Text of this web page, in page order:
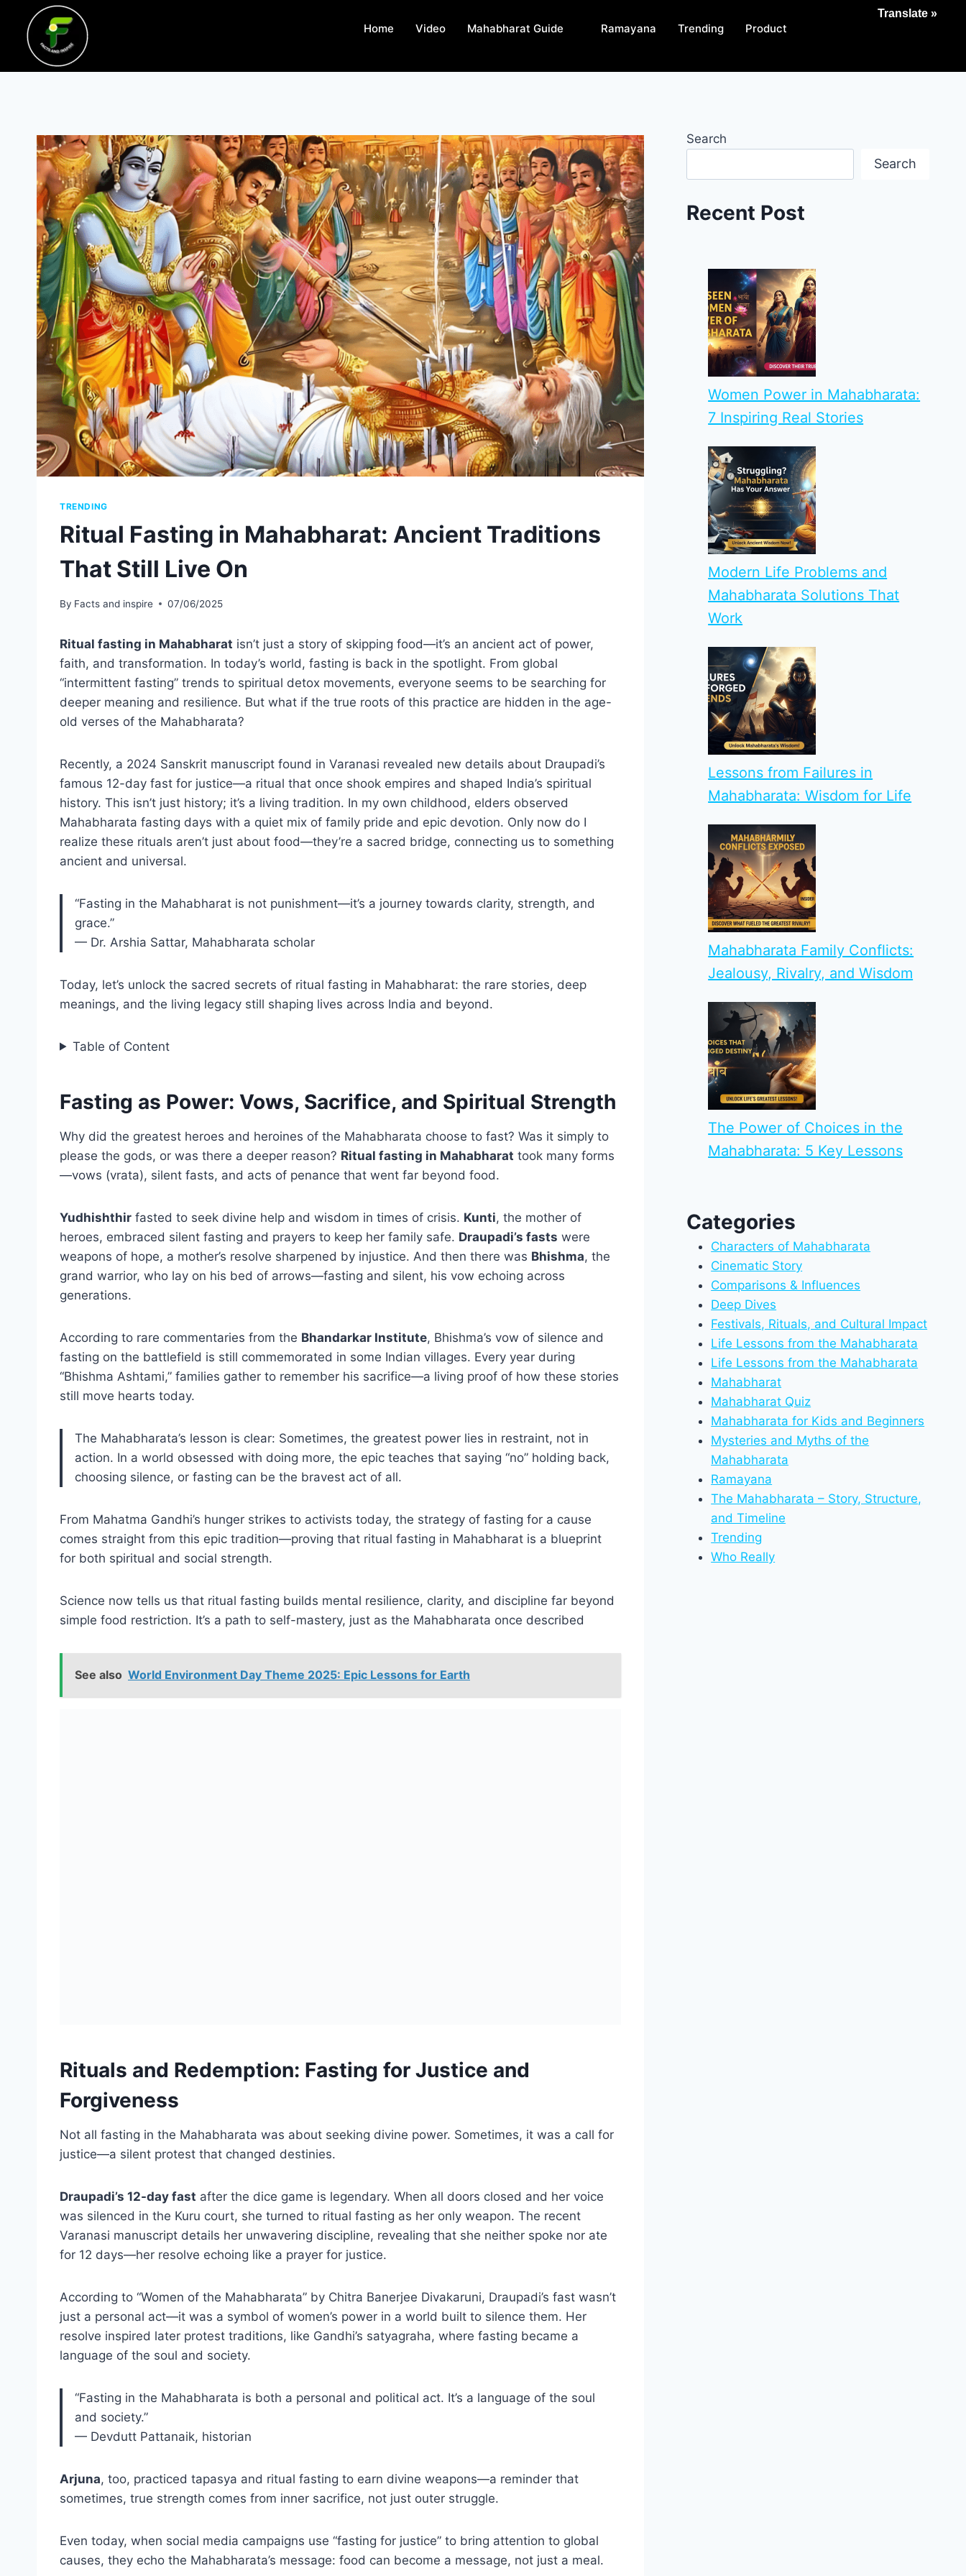
Home Video Mahabharat Guide Ramayana Trending Product
TRENDING
Ritual Fasting in Mahabharat: Ancient Traditions
That Still Live On
By Facts and inspire 07/06/2025
Ritual fasting in Mahabharat isn’t just a story of skipping food—it’s an ancient act of power,
faith, and transformation. In today’s world, fasting is back in the spotlight. From global
“intermittent fasting” trends to spiritual detox movements, everyone seems to be searching for
deeper meaning and resilience. But what if the true roots of this practice are hidden in the age-
old verses of the Mahabharata?
Recently, a 2024 Sanskrit manuscript found in Varanasi revealed new details about Draupadi’s
famous 12-day fast for justice—a ritual that once shook empires and shaped India’s spiritual
history. This isn’t just history; it’s a living tradition. In my own childhood, elders observed
Mahabharata fasting days with a quiet mix of family pride and epic devotion. Only now do I
realize these rituals aren’t just about food—they’re a sacred bridge, connecting us to something
ancient and universal.
“Fasting in the Mahabharat is not punishment—it’s a journey towards clarity, strength, and
grace.”
— Dr. Arshia Sattar, Mahabharata scholar
Today, let’s unlock the sacred secrets of ritual fasting in Mahabharat: the rare stories, deep
meanings, and the living legacy still shaping lives across India and beyond.
Table of Content
Fasting as Power: Vows, Sacrifice, and Spiritual Strength
Why did the greatest heroes and heroines of the Mahabharata choose to fast? Was it simply to
please the gods, or was there a deeper reason? Ritual fasting in Mahabharat took many forms
—vows (vrata), silent fasts, and acts of penance that went far beyond food.
Yudhishthir fasted to seek divine help and wisdom in times of crisis. Kunti, the mother of
heroes, embraced silent fasting and prayers to keep her family safe. Draupadi’s fasts were
weapons of hope, a mother’s resolve sharpened by injustice. And then there was Bhishma, the
grand warrior, who lay on his bed of arrows—fasting and silent, his vow echoing across
generations.
According to rare commentaries from the Bhandarkar Institute, Bhishma’s vow of silence and
fasting on the battlefield is still commemorated in some Indian villages. Every year during
“Bhishma Ashtami,” families gather to remember his sacrifice—a living proof of how these stories
still move hearts today.
The Mahabharata’s lesson is clear: Sometimes, the greatest power lies in restraint, not in
action. In a world obsessed with doing more, the epic teaches that saying “no” holding back,
choosing silence, or fasting can be the bravest act of all.
From Mahatma Gandhi’s hunger strikes to activists today, the strategy of fasting for a cause
comes straight from this epic tradition—proving that ritual fasting in Mahabharat is a blueprint
for both spiritual and social strength.
Science now tells us that ritual fasting builds mental resilience, clarity, and discipline far beyond
simple food restriction. It’s a path to self-mastery, just as the Mahabharata once described
See also World Environment Day Theme 2025: Epic Lessons for Earth
Rituals and Redemption: Fasting for Justice and
Forgiveness
Not all fasting in the Mahabharata was about seeking divine power. Sometimes, it was a call for
justice—a silent protest that changed destinies.
Draupadi’s 12-day fast after the dice game is legendary. When all doors closed and her voice
was silenced in the Kuru court, she turned to ritual fasting as her only weapon. The recent
Varanasi manuscript details her unwavering discipline, revealing that she neither spoke nor ate
for 12 days—her resolve echoing like a prayer for justice.
According to “Women of the Mahabharata” by Chitra Banerjee Divakaruni, Draupadi’s fast wasn’t
just a personal act—it was a symbol of women’s power in a world built to silence them. Her
resolve inspired later protest traditions, like Gandhi’s satyagraha, where fasting became a
language of the soul and society.
“Fasting in the Mahabharata is both a personal and political act. It’s a language of the soul
and society.”
— Devdutt Pattanaik, historian
Arjuna, too, practiced tapasya and ritual fasting to earn divine weapons—a reminder that
sometimes, true strength comes from inner sacrifice, not just outer struggle.
Even today, when social media campaigns use “fasting for justice” to bring attention to global
causes, they echo the Mahabharata’s message: food can become a message, not just a meal.
Search
Search
Recent Post
Women Power in Mahabharata:
7 Inspiring Real Stories
Modern Life Problems and
Mahabharata Solutions That
Work
Lessons from Failures in
Mahabharata: Wisdom for Life
Mahabharata Family Conflicts:
Jealousy, Rivalry, and Wisdom
The Power of Choices in the
Mahabharata: 5 Key Lessons
Categories
Characters of Mahabharata
Cinematic Story
Comparisons & Influences
Deep Dives
Festivals, Rituals, and Cultural Impact
Life Lessons from the Mahabharata
Life Lessons from the Mahabharata
Mahabharat
Mahabharat Quiz
Mahabharata for Kids and Beginners
Mysteries and Myths of the
Mahabharata
Ramayana
The Mahabharata – Story, Structure,
and Timeline
Trending
Who Really
Translate »